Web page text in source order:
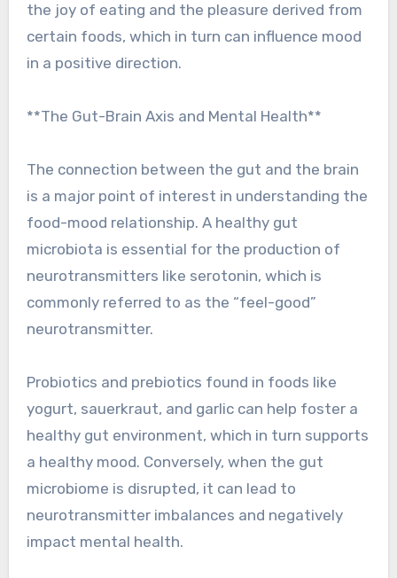
the joy of eating and the pleasure derived from
certain foods, which in turn can influence mood
in a positive direction.
**The Gut-Brain Axis and Mental Health**
The connection between the gut and the brain
is a major point of interest in understanding the
food-mood relationship. A healthy gut
microbiota is essential for the production of
neurotransmitters like serotonin, which is
commonly referred to as the “feel-good”
neurotransmitter.
Probiotics and prebiotics found in foods like
yogurt, sauerkraut, and garlic can help foster a
healthy gut environment, which in turn supports
a healthy mood. Conversely, when the gut
microbiome is disrupted, it can lead to
neurotransmitter imbalances and negatively
impact mental health.